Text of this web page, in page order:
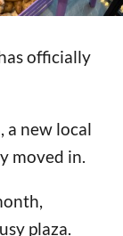
officially
a new local
moved in.
plaza.